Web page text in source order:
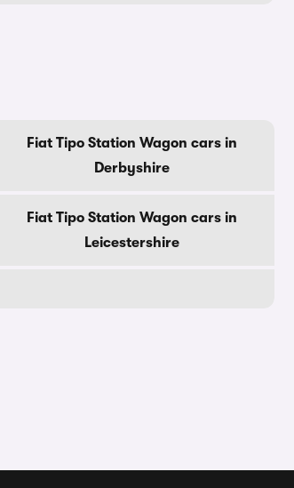
Fiat Tipo Station Wagon cars in
Derbyshire
Fiat Tipo Station Wagon cars in
Leicestershire